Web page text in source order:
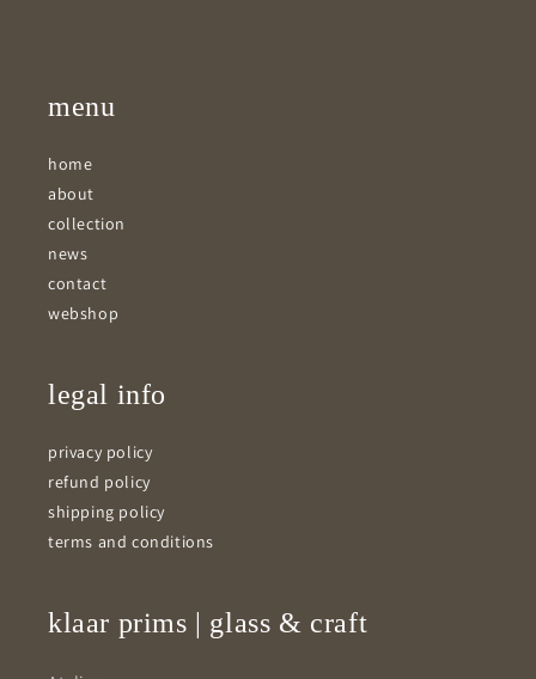
menu
home
about
collection
news
contact
webshop
legal info
privacy policy
refund policy
shipping policy
terms and conditions
klaar prims | glass & craft